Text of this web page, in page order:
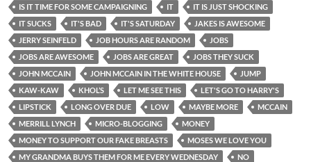
IS IT TIME FOR SOME CAMPAIGNING
IT
IT IS JUST SHOCKING
IT SUCKS
IT'S BAD IT'S SATURDAY
JAKES IS AWESOME
JERRY SEINFELD
JOB HOURS ARE RANDOM
JOBS
JOBS ARE AWESOME
JOBS ARE GREAT
JOBS THEY SUCK
JOHN MCCAIN
JOHN MCCAIN IN THE WHITE HOUSE
JUMP
KAW-KAW
KHOL’S LET ME SEE THIS
LET'S GO TO HARRY'S
LIPSTICK
LONG OVER DUE LOW MAYBE MORE
MCCAIN
MERRILL LYNCH
MICRO-BLOGGING
MONEY
MONEY TO SUPPORT OUR FAKE BREASTS
MOSES WE LOVE YOU
MY GRANDMA BUYS THEM FOR ME EVERY WEDNESDAY
NO